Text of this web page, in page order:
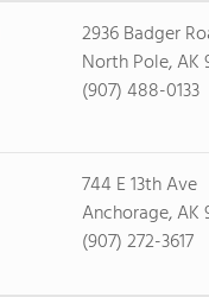
2936 Badger
North Pole, AK
(907) 488-0133
744 E 13th Ave
Anchorage, AK
(907) 272-3617